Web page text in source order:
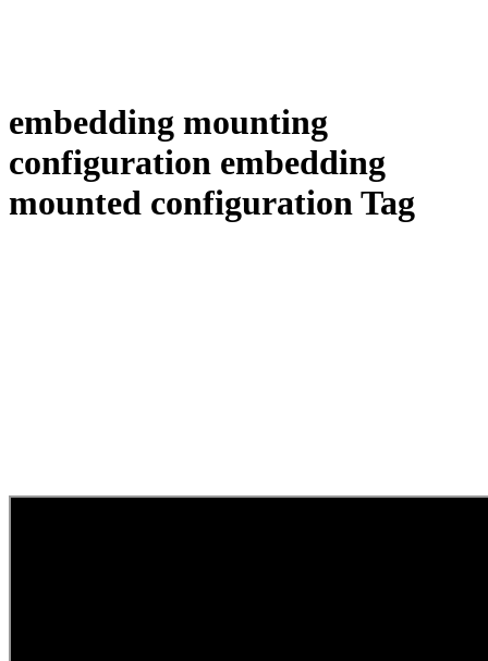
embedding mounting
configuration embedding
mounted configuration Tag